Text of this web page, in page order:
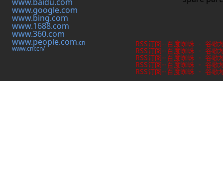
www.google.com
www.bing.com
www.1688.com
www.360.com
www.people.com.cn
www.cnr.cn/
RSS订阅--百度蜘蛛 - 谷歌
RSS订阅--百度蜘蛛 - 谷歌
RSS订阅--百度蜘蛛 - 谷歌
RSS订阅--百度蜘蛛 - 谷歌
RSS订阅--百度蜘蛛 - 谷歌